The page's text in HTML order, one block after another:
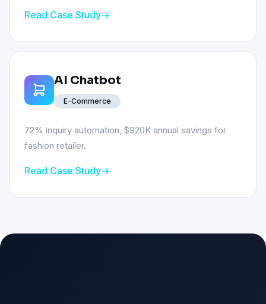
Read Case Study
AI Chatbot
E-Commerce
72% inquiry automation, $920K annual savings for
fashion retailer.
Read Case Study